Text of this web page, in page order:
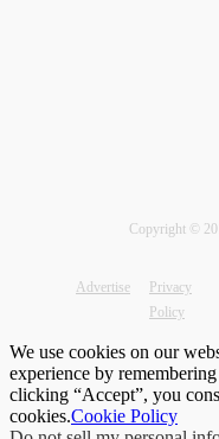
Copyright ©
Advertise
Privacy
Policy
We use cookies on our
experience by
clicking “Accept”, you
cookies.Cookie Policy